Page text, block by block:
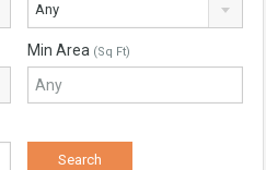
Any
Min Area (Sq Ft)